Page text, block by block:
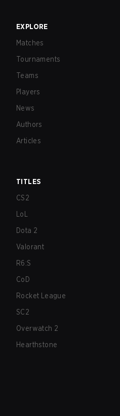
EXPLORE
Matches
Tournaments
Teams
Players
News
Authors
Articles
TITLES
CS2
LoL
Dota 2
Valorant
R6:S
CoD
Rocket League
SC2
Overwatch 2
Hearthstone